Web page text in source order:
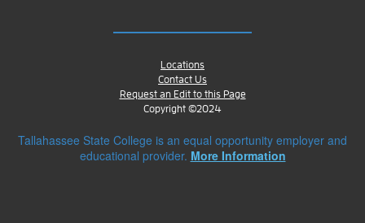
Locations
Contact Us
Request an Edit to this Page
Copyright ©2024
Tallahassee State College is an equal opportunity employer and
educational provider. More Information